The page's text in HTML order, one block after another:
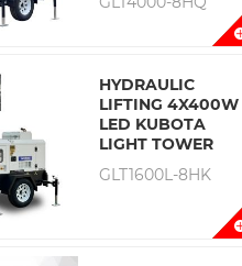
HYDRAULIC
LIFTING 4X400W
LED KUBOTA
LIGHT TOWER
GLT1600L-8HK